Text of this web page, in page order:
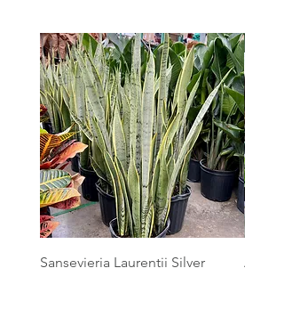
Sansevieria Laurentii Silver